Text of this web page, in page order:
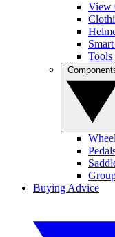
View
Tools
Buying Advice